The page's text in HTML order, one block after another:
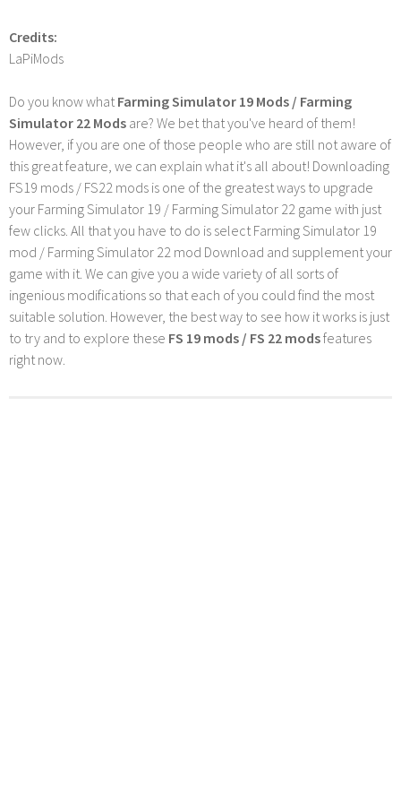
Credits:
LaPiMods
Do you know whatFarming Simulator 19 Mods / Farming
Simulator 22 Mods are? We bet that you've heard of them!
However, if you are one of those people who are still not aware of
this great feature, we can explain what it's all about! Downloading
FS19 mods / FS22 mods is one of the greatest ways to upgrade
your Farming Simulator 19 / Farming Simulator 22 game with just
few clicks. All that you have to do is select Farming Simulator 19
mod / Farming Simulator 22 mod Download and supplement your
game with it. We can give you a wide variety of all sorts of
ingenious modifications so that each of you could find the most
suitable solution. However, the best way to see how it works is just
to try and to explore these FS 19 mods / FS 22 modsfeatures
right now.